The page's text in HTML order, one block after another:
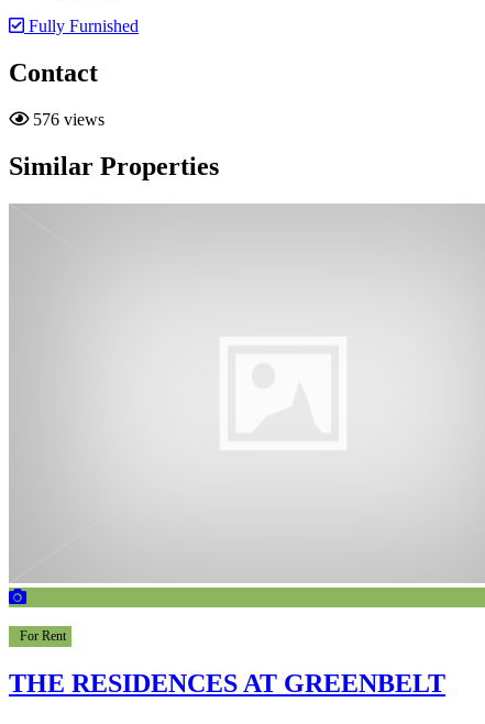
Fully Furnished
Contact
576 views
Similar Properties
For Rent
THE RESIDENCES AT GREENBELT